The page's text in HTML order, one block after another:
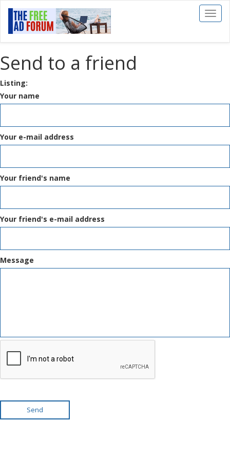
Toggle
Send to a friend
Listing:
Your name
Your e-mail address
Your friend's name
Your friend's e-mail address
Message
Send